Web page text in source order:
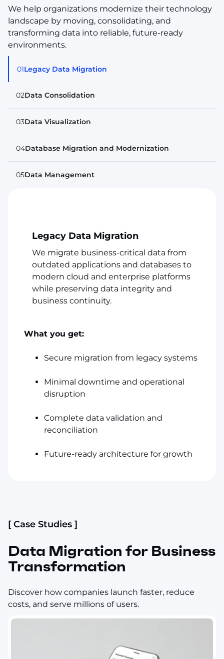
We help organizations modernize their technology
landscape by moving, consolidating, and
transforming data into reliable, future-ready
environments.
01Legacy Data Migration
02Data Consolidation
03Data Visualization
04Database Migration and Modernization
05Data Management
Legacy Data Migration
We migrate business-critical data from
outdated applications and databases to
modern cloud and enterprise platforms
while preserving data integrity and
business continuity.
What you get:
Secure migration from legacy systems
Minimal downtime and operational
disruption
Complete data validation and
reconciliation
Future-ready architecture for growth
[ Case Studies ]
Data Migration for Business
Transformation
Discover how companies launch faster, reduce
costs, and serve millions of users.